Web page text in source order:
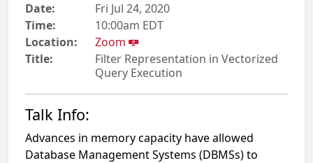
Date:
Fri Jul 24, 2020
Time:
10:00am EDT
Location:
Zoom
Title:
Filter Representation in Vectorized
Query Execution
Talk Info:
Advances in memory capacity have allowed
Database Management Systems (DBMSs) to